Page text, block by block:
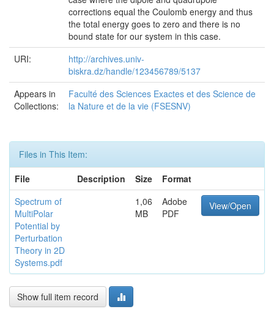
corrections equal the Coulomb energy and thus
the total energy goes to zero and there is no
bound state for our system in this case.
URI:
http://archives.univ-
biskra.dz/handle/123456789/5137
Appears in
Collections:
Faculté des Sciences Exactes et des Science de
la Nature et de la vie (FSESNV)
Files in This Item:
File
Description Size
Format
Spectrum of
MultiPolar
Potential by
Perturbation
Theory in 2D
Systems.pdf
1,06
MB
Adobe
PDF
View/Open
Show full item record